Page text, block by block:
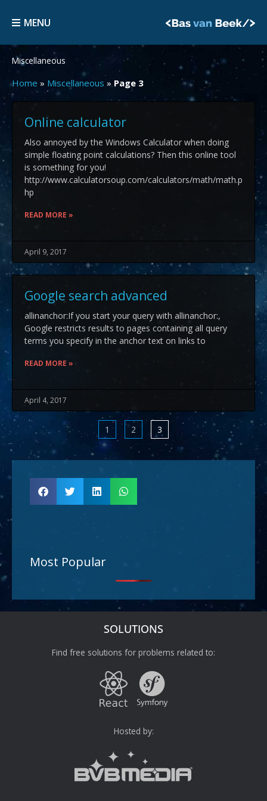
MENU
MENU
Miscellaneous
Home » Miscellaneous » Page 3
Online calculator
Also annoyed by the Windows Calculator when doing
simple floating point calculations? Then this online tool
is something for you!
http://www.calculatorsoup.com/calculators/math/math.p
hp
READ MORE »
April 9, 2017
Google search advanced
allinanchor:If you start your query with allinanchor:,
Google restricts results to pages containing all query
terms you specify in the anchor text on links to
READ MORE »
April 4, 2017
1 2 3
Most Popular
SOLUTIONS
Find free solutions for problems related to:
Hosted by: